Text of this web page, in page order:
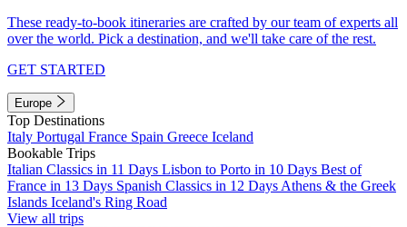
These ready-to-book itineraries are crafted by our team of experts all
over the world. Pick a destination, and we'll take care of the rest.
GET STARTED
Europe
Top Destinations
Italy Portugal France Spain Greece Iceland
Bookable Trips
Italian Classics in 11 Days Lisbon to Porto in 10 Days Best of
France in 13 Days Spanish Classics in 12 Days Athens & the Greek
Islands Iceland's Ring Road
View all trips